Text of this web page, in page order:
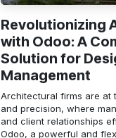
Revolutionizing
with Odoo: A
Solution for
Management
Architectural firms are at
and precision, where
and client relationships
Odoo, a powerful and